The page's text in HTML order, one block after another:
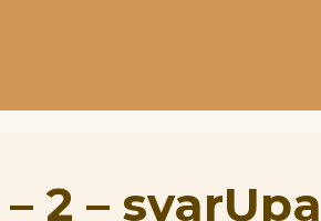
2 – svarUpa